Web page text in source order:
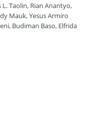
Taolin, Rian Anantyo,
Mauk, Yesus Armiro
Budiman Baso, Elfrida